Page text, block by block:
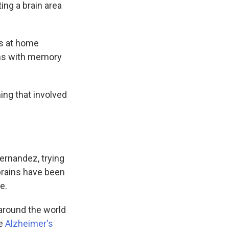
a brain area
at home
with memory
that involved
trying
have been
the world
Alzheimer's